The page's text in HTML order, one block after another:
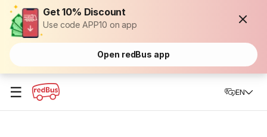
Get 10% Discount
Use code APP10 on app
Open redBus app
☰ EN